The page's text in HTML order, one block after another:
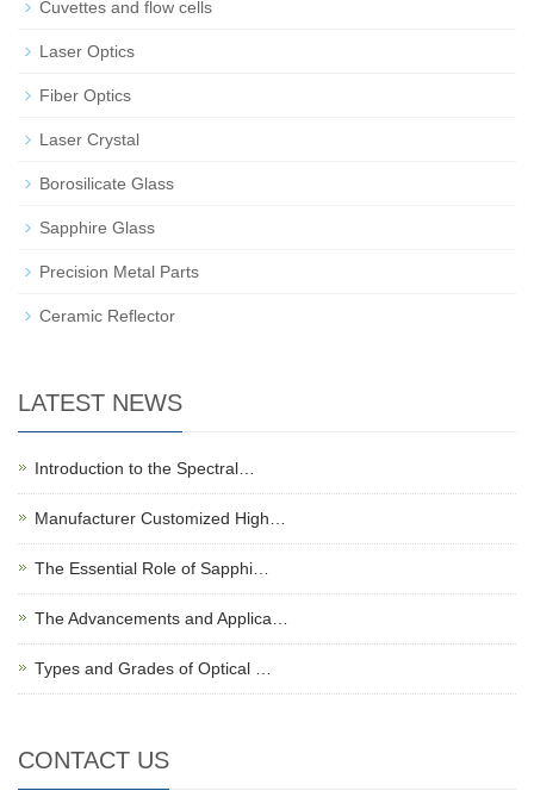
Cuvettes and flow cells
Laser Optics
Fiber Optics
Laser Crystal
Borosilicate Glass
Sapphire Glass
Precision Metal Parts
Ceramic Reflector
LATEST NEWS
Introduction to the Spectral…
Manufacturer Customized High…
The Essential Role of Sapphi…
The Advancements and Applica…
Types and Grades of Optical …
CONTACT US